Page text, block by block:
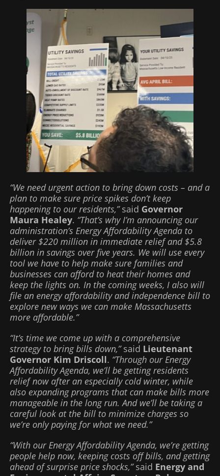
“We need urgent action to bring down costs – and a
plan to make sure price spikes don’t keep
happening to our residents,”said Governor
Maura Healey. “That’s why I’m announcing our
administration’s Energy Affordability Agenda to
deliver $220 million in immediate relief and $5.8
billion in savings over five years. We will use every
tool we have to help make sure families and
businesses can afford to heat their homes and
keep the lights on. In the coming weeks, I also will
file an energy affordability and independence bill to
explore new ways we can make Massachusetts
more affordable.”
“It’s time we come up with a comprehensive
strategy to bring bills down,”said Lieutenant
Governor Kim Driscoll. “Through our Energy
Affordability Agenda, we’ll be getting residents
relief now after an especially cold winter, while
also expanding programs that can make bills more
manageable in the long run. And we’ll be taking a
careful look at the bill to minimize charges so
we’re only paying for what we need.”
“With our Energy Affordability Agenda, we’re getting
people help now, keeping costs off bills, and getting
ahead of surprise price shocks,”said Energy and